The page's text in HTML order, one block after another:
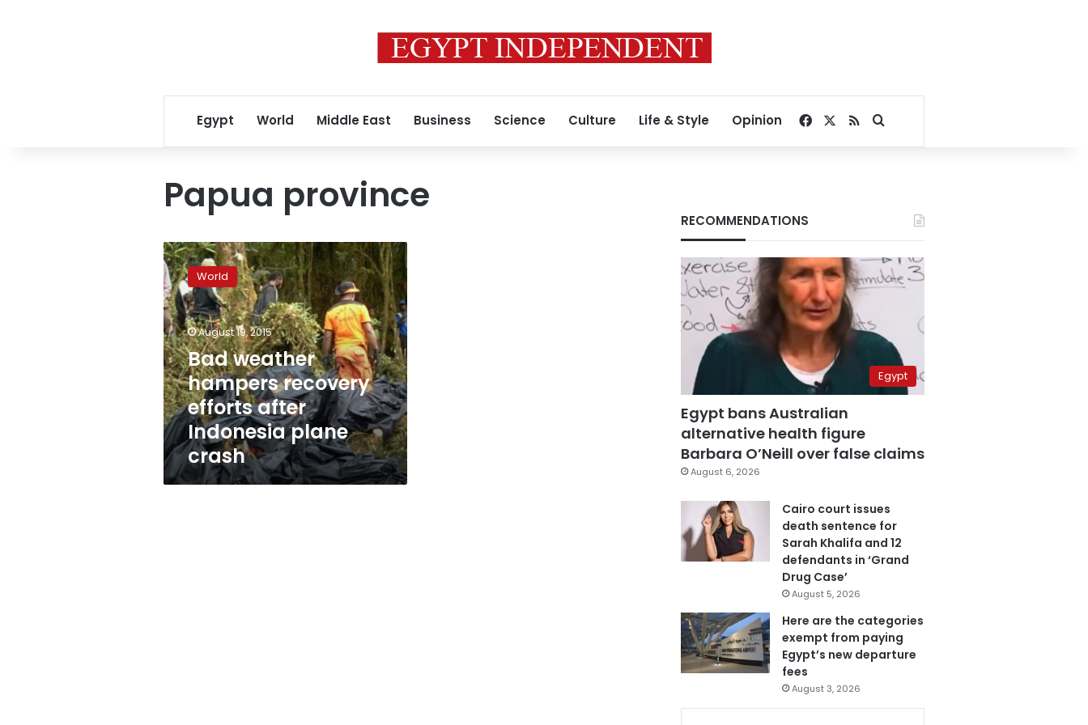
Egypt World Middle East Business Science Culture Life & Style Opinion Facebook
RSSSearch for
Papua province
Bad
weather
hampers
recovery
efforts
after
Indonesia
plane
crash
World
August 19, 2015
Bad weather
hampers recovery
efforts after
Indonesia plane
crash
RECOMMENDATIONS
Egypt
Egypt bans Australian
alternative health figure
Barbara O’Neill over false claims
August 6, 2026
Cairo court issues
death sentence for
Sarah Khalifa and 12
defendants in ‘Grand
Drug Case’
August 5, 2026
Here are the categories
exempt from paying
Egypt’s new departure
fees
August 3, 2026